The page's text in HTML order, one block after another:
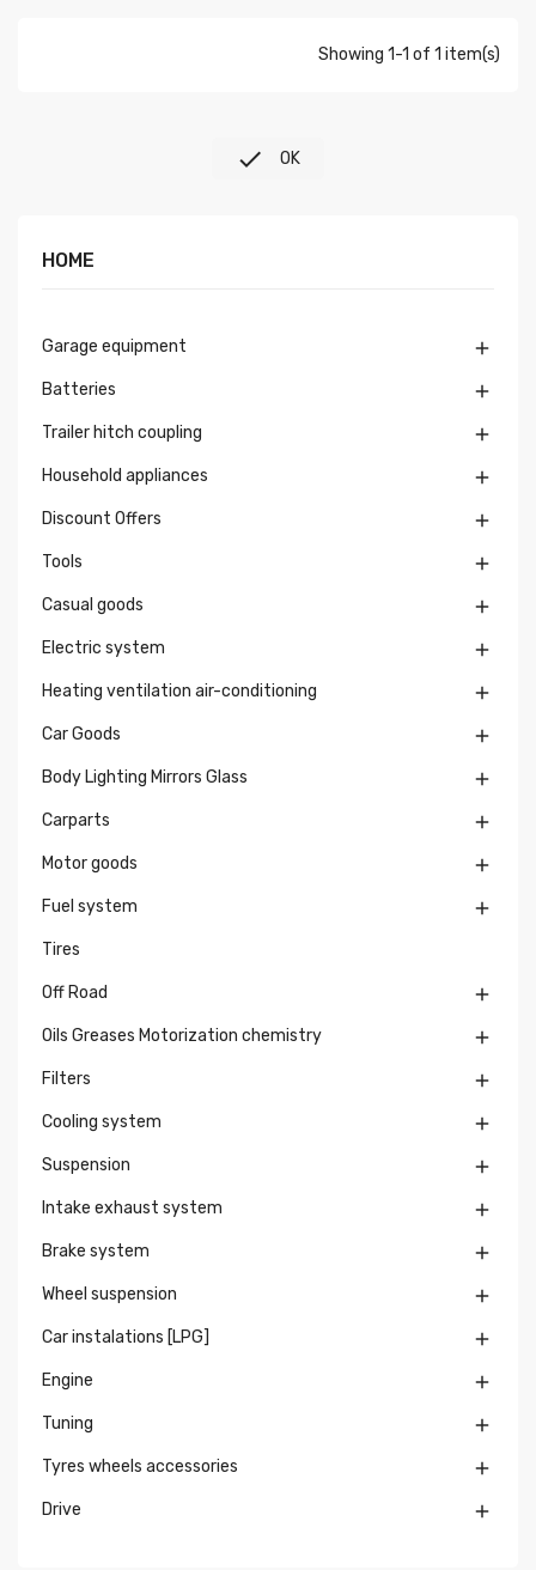
Showing 1-1 of 1 item(s)
 OK
HOME
Garage equipment 
Batteries 
Trailer hitch coupling 
Household appliances 
Discount Offers 
Tools 
Casual goods 
Electric system 
Heating ventilation air-conditioning 
Car Goods 
Body Lighting Mirrors Glass 
Carparts 
Motor goods 
Fuel system 
Tires
Off Road 
Oils Greases Motorization chemistry 
Filters 
Cooling system 
Suspension 
Intake exhaust system 
Brake system 
Wheel suspension 
Car instalations [LPG] 
Engine 
Tuning 
Tyres wheels accessories 
Drive 